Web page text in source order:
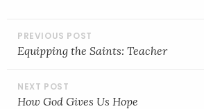
POST
NAVIGATION
Equipping the Saints: Teacher
How God Gives Us Hope